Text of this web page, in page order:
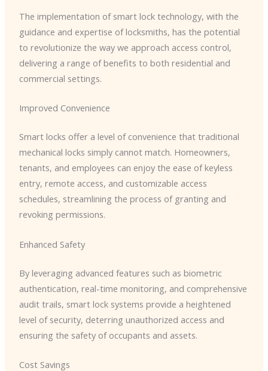
The implementation of smart lock technology, with the
guidance and expertise of locksmiths, has the potential
to revolutionize the way we approach access control,
delivering a range of benefits to both residential and
commercial settings.
Improved Convenience
Smart locks offer a level of convenience that traditional
mechanical locks simply cannot match. Homeowners,
tenants, and employees can enjoy the ease of keyless
entry, remote access, and customizable access
schedules, streamlining the process of granting and
revoking permissions.
Enhanced Safety
By leveraging advanced features such as biometric
authentication, real-time monitoring, and comprehensive
audit trails, smart lock systems provide a heightened
level of security, deterring unauthorized access and
ensuring the safety of occupants and assets.
Cost Savings